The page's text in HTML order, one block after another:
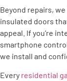
Beyond repairs,
insulated doors
appeal. If you’re
smartphone
we install and
Every residential